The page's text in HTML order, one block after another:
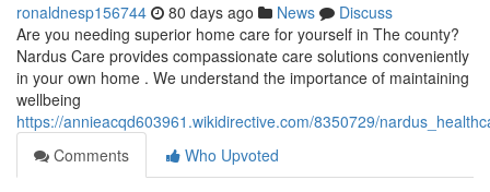
ronaldnesp156744 80 days ago News
Discuss
Are you needing superior home care for yourself in The county?
Nardus Care provides compassionate care solutions conveniently
in your own home . We understand the importance of maintaining
wellbeing
https://annieacqd603961.wikidirective.com/8350729/
Comments
Who Upvoted